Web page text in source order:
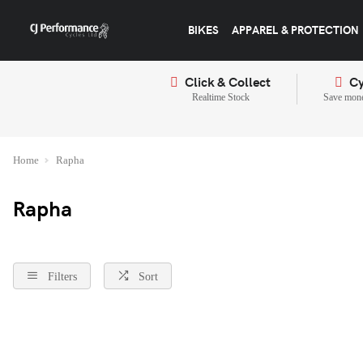
BIKES APPAREL & PROTECTION
Click & Collect
Realtime Stock Save
Home Rapha
Rapha
Filters Sort